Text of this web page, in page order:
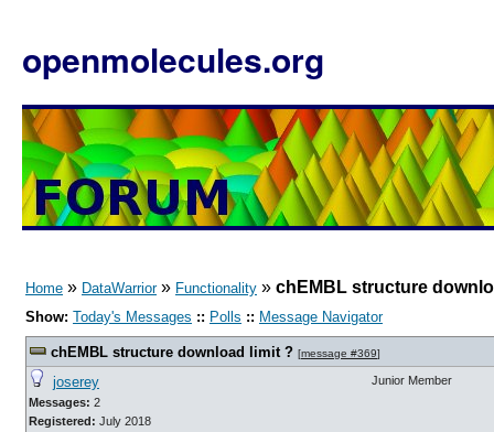
openmolecules.org
Home » DataWarrior» Functionality » chEMBL structure
Show: Today's Messages :: Polls :: Message Navigator
chEMBL structure download limit ? [message #369]
joserey
Messages: 2
Registered: July 2018
Junior Member